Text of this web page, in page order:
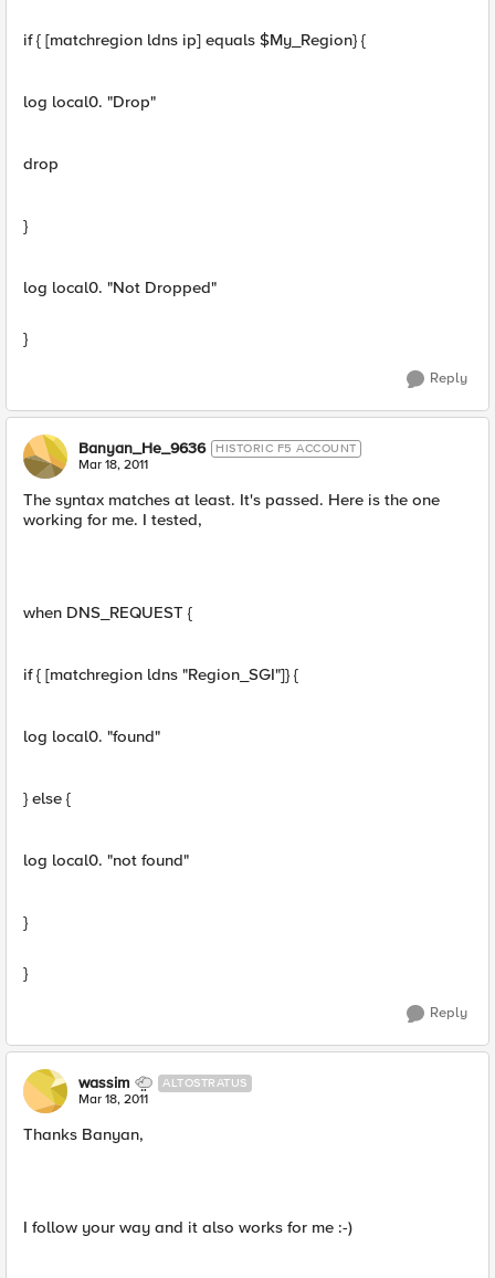
if { [matchregion ldns ip] equals $My_Region} {
log local0. "Drop"
drop
}
log local0. "Not Dropped"
}
Reply
Banyan_He_9636 HISTORIC F5 ACCOUNT
Mar 18, 2011
The syntax matches at least. It's passed. Here is the one
working for me. I tested,
when DNS_REQUEST {
if { [matchregion ldns "Region_SGI"]} {
log local0. "found"
} else {
log local0. "not found"
}
}
Reply
wassim ALTOSTRATUS
Mar 18, 2011
Thanks Banyan,
I follow your way and it also works for me :-)